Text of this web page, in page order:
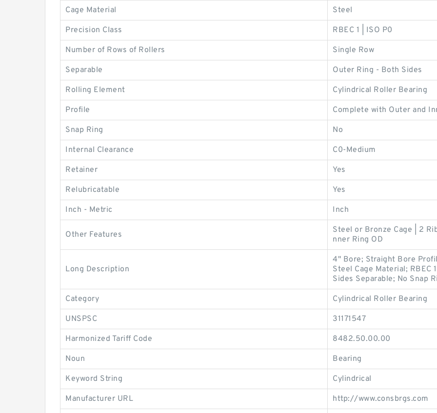
Cage Material Steel
Precision Class RBEC 1 | ISO P0
Number of Rows of Rollers Single Row
Separable Outer Ring - Both Sides
Rolling Element Cylindrical Roller Bearing
Profile Complete with Outer and
Snap Ring No
Internal Clearance C0-Medium
Retainer Yes
Relubricatable Yes
Inch - Metric Inch
Other Features
Steel or Bronze Cage | 2
nner Ring OD
Long Description
4" Bore; Straight Bore
Steel Cage Material; RBEC
Sides Separable; No Snap
Category Cylindrical Roller Bearing
UNSPSC 31171547
Harmonized Tariff Code 8482.50.00.00
Noun Bearing
Keyword String Cylindrical
Manufacturer URL http://www.consbrgs.com